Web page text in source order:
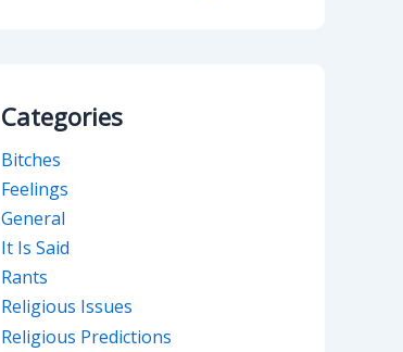
Categories
Bitches
Feelings
General
It Is Said
Rants
Religious Issues
Religious Predictions